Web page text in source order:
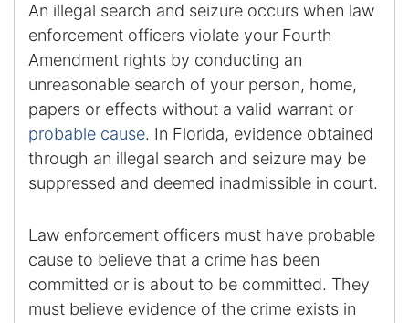
An illegal search and seizure occurs when law
enforcement officers violate your Fourth
Amendment rights by conducting an
unreasonable search of your person, home,
papers or effects without a valid warrant or
probable cause. In Florida, evidence obtained
through an illegal search and seizure may be
suppressed and deemed inadmissible in court.
Law enforcement officers must have probable
cause to believe that a crime has been
committed or is about to be committed. They
must believe evidence of the crime exists in
Elder Abuse
Expunged Records
Florida Diversion Program
Gun Crimes Lawyer
Homicide and Murder